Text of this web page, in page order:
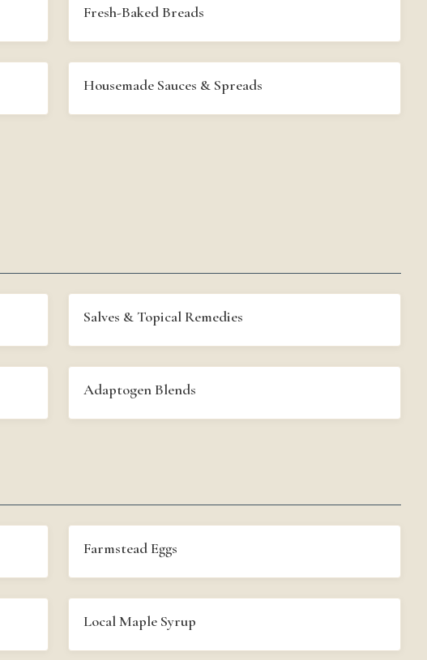
Fresh-Baked Breads
Housemade Sauces & Spreads
Salves & Topical Remedies
Adaptogen Blends
Farmstead Eggs
Local Maple Syrup